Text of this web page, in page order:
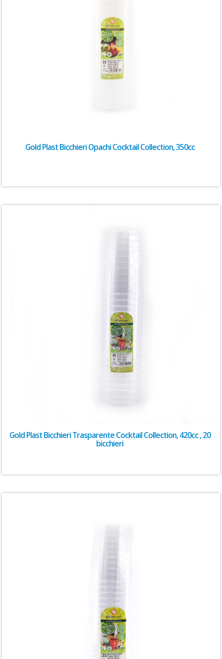
Gold Plast Bicchieri Opachi Cocktail Collection, 350cc
Gold Plast Bicchieri Trasparente Cocktail Collection, 420cc , 20
bicchieri